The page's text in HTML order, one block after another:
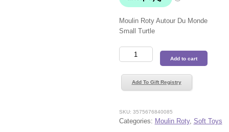
Moulin Roty Autour Du Monde
Small Turtle
Moulin
Roty
Pilou
the
Dog
Add to cart
Add To Gift Registry
SKU: 3575676840085
Categories: Moulin Roty, Soft Toys